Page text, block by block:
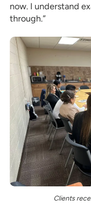
now. I understand
through.”
Clients